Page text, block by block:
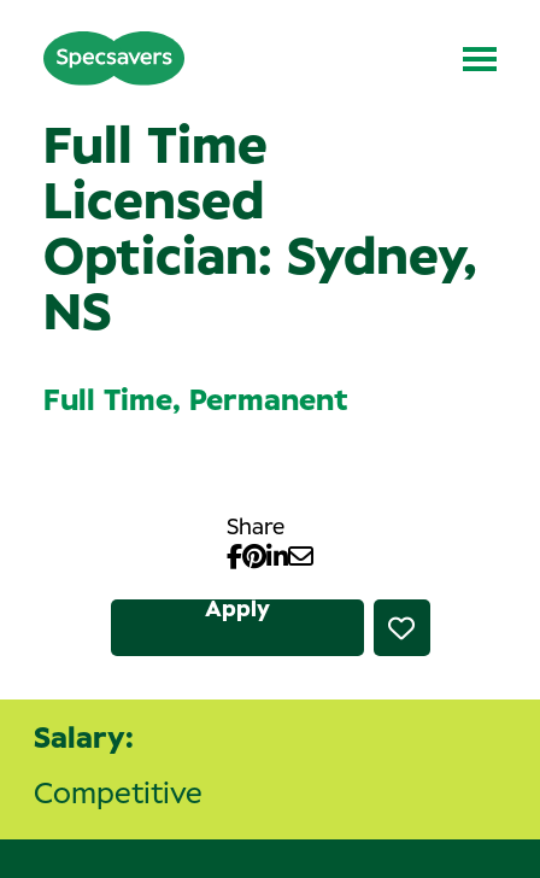
Full Time
Licensed
Optician: Sydney,
NS
Full Time, Permanent
Apply
Share
Salary:
Competitive